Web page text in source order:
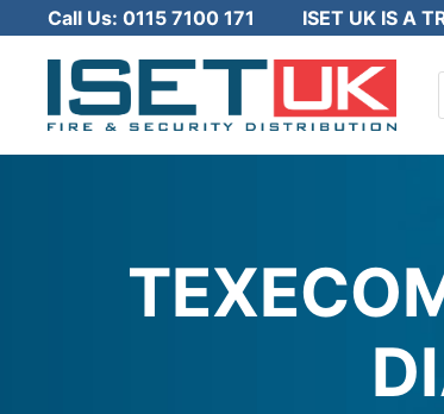
Call Us: 0115 7100 171 ISET UK IS A